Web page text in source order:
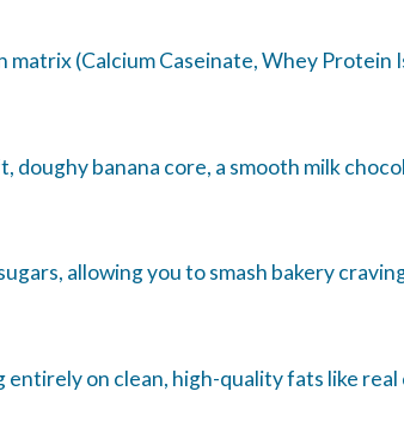
(Calcium Caseinate, Whey Protein
banana core, a smooth milk
allowing you to smash bakery
on clean, high-quality fats like